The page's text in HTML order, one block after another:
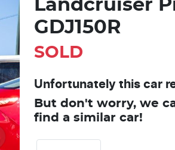
Landcruiser
GDJ150R
SOLD
Unfortunately this car
But don't worry, we
find a similar car!